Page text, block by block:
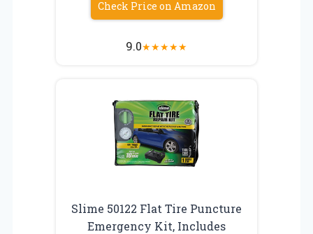
Check Price on Amazon
9.0★★★★★
Slime 50122 Flat Tire Puncture
Emergency Kit, Includes